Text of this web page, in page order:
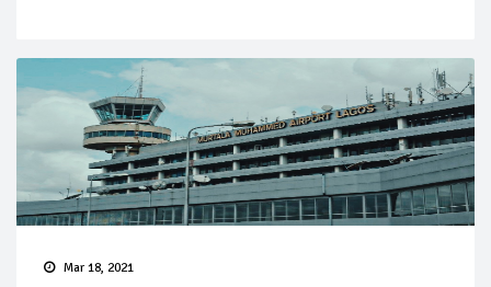
Mar 18, 2021